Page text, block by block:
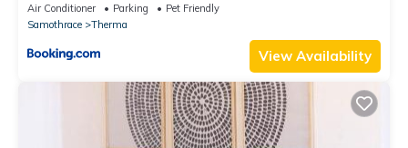
Air Conditioner Parking
Pet Friendly
Samothrace
Therma
View Availability